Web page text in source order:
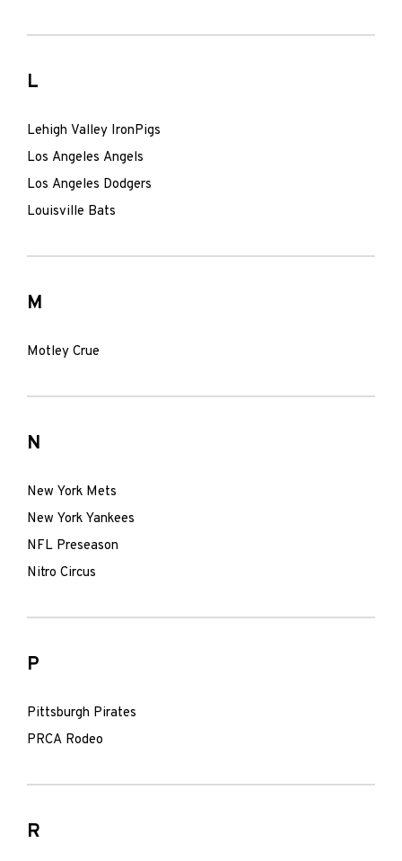
L
Lehigh Valley IronPigs
Los Angeles Angels
Los Angeles Dodgers
Louisville Bats
M
Motley Crue
N
New York Mets
New York Yankees
NFL Preseason
Nitro Circus
P
Pittsburgh Pirates
PRCA Rodeo
R